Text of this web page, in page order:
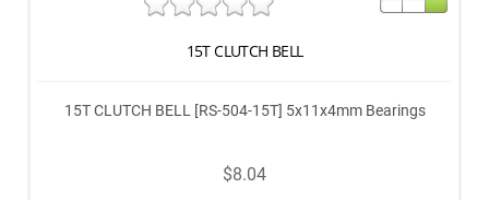
15T CLUTCH BELL
15T CLUTCH BELL [RS-504-15T] 5x11x4mm Bearings
$8.04